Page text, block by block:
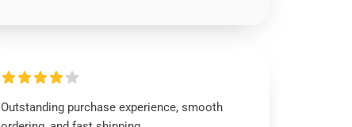
Outstanding purchase experience, smooth